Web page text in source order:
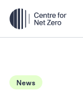
News